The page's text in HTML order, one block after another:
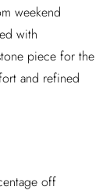
weekend
with
piece for the
and refined
off